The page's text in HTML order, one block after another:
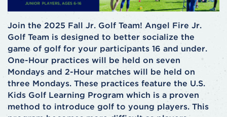
Join the 2025 Fall Jr. Golf Team! Angel Fire Jr.
Golf Team is designed to better socialize the
game of golf for your participants 16 and under.
One-Hour practices will be held on seven
Mondays and 2-Hour matches will be held on
three Mondays. These practices feature the U.S.
Kids Golf Learning Program which is a proven
method to introduce golf to young players. This